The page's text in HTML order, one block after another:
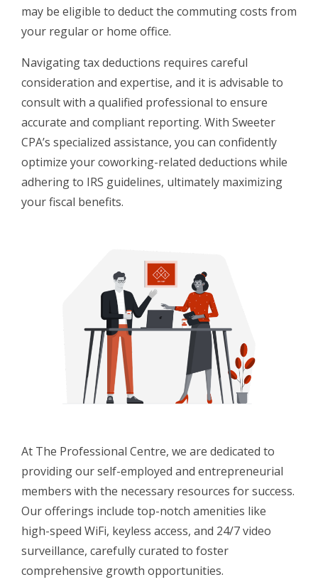
may be eligible to deduct the commuting costs from
your regular or home office.
Navigating tax deductions requires careful
consideration and expertise, and it is advisable to
consult with a qualified professional to ensure
accurate and compliant reporting. With Sweeter
CPA’s specialized assistance, you can confidently
optimize your coworking-related deductions while
adhering to IRS guidelines, ultimately maximizing
your fiscal benefits.
At The Professional Centre, we are dedicated to
providing our self-employed and entrepreneurial
members with the necessary resources for success.
Our offerings include top-notch amenities like
high-speed WiFi, keyless access, and 24/7 video
surveillance, carefully curated to foster
comprehensive growth opportunities.